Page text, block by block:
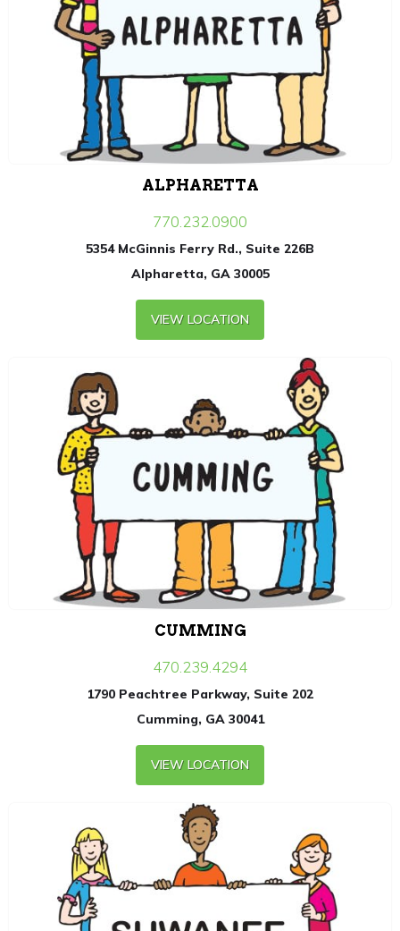
ALPHARETTA
770.232.0900
5354 McGinnis Ferry Rd., Suite 226B
Alpharetta, GA 30005
VIEW LOCATION
CUMMING
470.239.4294
1790 Peachtree Parkway, Suite 202
Cumming, GA 30041
VIEW LOCATION